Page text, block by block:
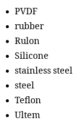
PVDF
rubber
Rulon
Silicone
stainless steel
steel
Teflon
Ultem